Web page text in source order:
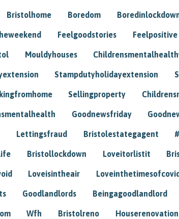
Bristolhome Boredom
Feelgoodstories Feelpositive
Mouldyhouses
Stampdutyholidayextension
Sellingproperty
Goodnewsfriday
Lettingsfraud Bristolestategagent
Bristollockdown Loveitorlistit
Loveisintheair
Goodlandlords Beingagoodlandlord
Wfh Bristolreno Houserenovation